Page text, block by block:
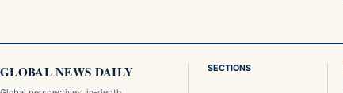
GLOBAL NEWS DAILY SECTIONS